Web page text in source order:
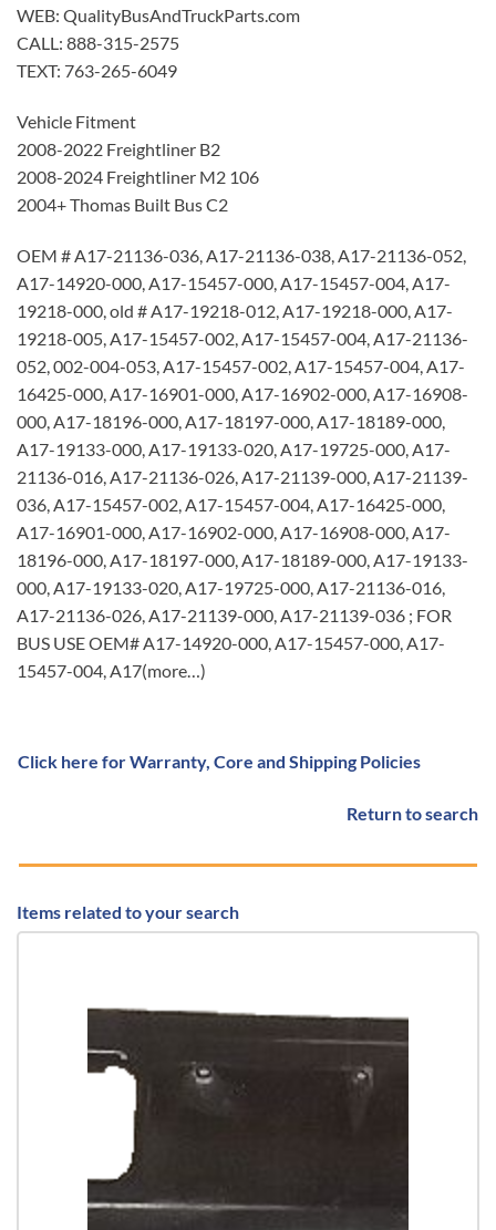
WEB: QualityBusAndTruckParts.com
CALL: 888-315-2575
TEXT: 763-265-6049
Vehicle Fitment
2008-2022 Freightliner B2
2008-2024 Freightliner M2 106
2004+ Thomas Built Bus C2
OEM # A17-21136-036, A17-21136-038, A17-21136-052,
A17-14920-000, A17-15457-000, A17-15457-004, A17-
19218-000, old # A17-19218-012, A17-19218-000, A17-
19218-005, A17-15457-002, A17-15457-004, A17-21136-
052, 002-004-053, A17-15457-002, A17-15457-004, A17-
16425-000, A17-16901-000, A17-16902-000, A17-16908-
000, A17-18196-000, A17-18197-000, A17-18189-000,
A17-19133-000, A17-19133-020, A17-19725-000, A17-
21136-016, A17-21136-026, A17-21139-000, A17-21139-
036, A17-15457-002, A17-15457-004, A17-16425-000,
A17-16901-000, A17-16902-000, A17-16908-000, A17-
18196-000, A17-18197-000, A17-18189-000, A17-19133-
000, A17-19133-020, A17-19725-000, A17-21136-016,
A17-21136-026, A17-21139-000, A17-21139-036 ; FOR
BUS USE OEM# A17-14920-000, A17-15457-000, A17-
15457-004, A17(more…)
Click here for Warranty, Core and Shipping Policies
Return to search
Items related to your search